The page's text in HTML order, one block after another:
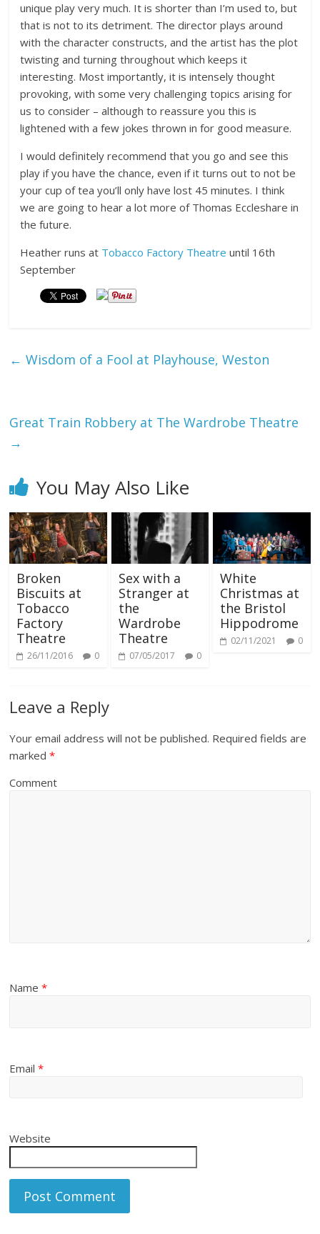
unique play very much. It is shorter than I’m used to, but
that is not to its detriment. The director plays around
with the character constructs, and the artist has the plot
twisting and turning throughout which keeps it
interesting. Most importantly, it is intensely thought
provoking, with some very challenging topics arising for
us to consider – although to reassure you this is
lightened with a few jokes thrown in for good measure.
I would definitely recommend that you go and see this
play if you have the chance, even if it turns out to not be
your cup of tea you’ll only have lost 45 minutes. I think
we are going to hear a lot more of Thomas Eccleshare in
the future.
Heather runs at Tobacco Factory Theatre until 16th
September
← Wisdom of a Fool at Playhouse, Weston
Great Train Robbery at The Wardrobe Theatre
→
You May Also Like
Broken
Biscuits at
Tobacco
Factory
Theatre
26/11/2016 0
Sex with a
Stranger at
the
Wardrobe
Theatre
07/05/2017 0
White
Christmas at
the Bristol
Hippodrome
02/11/2021 0
Leave a Reply
Your email address will not be published. Required fields are
marked*
Comment
Name*
Email*
Website